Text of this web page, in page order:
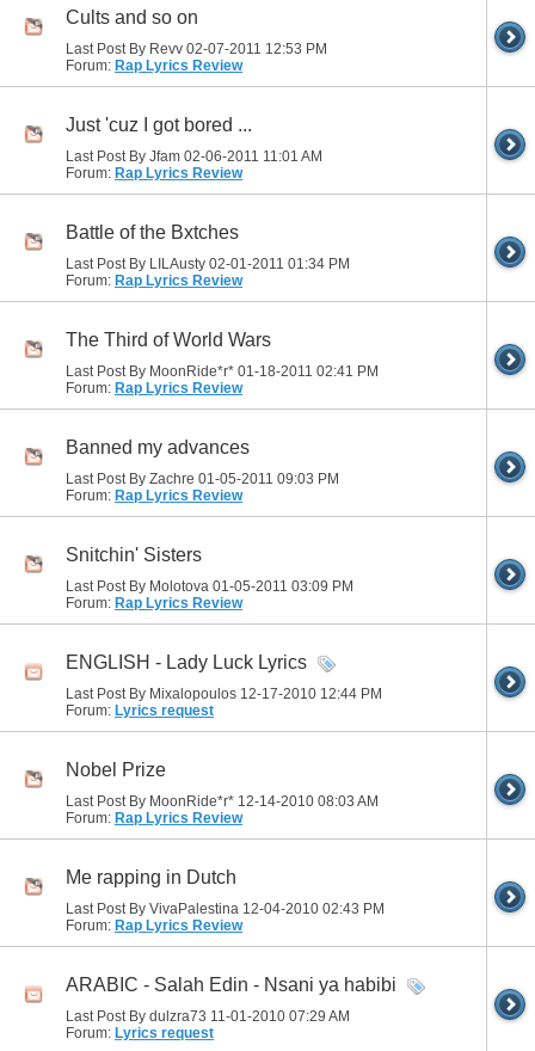
Cults and so on
Last Post By Revv 02-07-2011 12:53 PM
Forum: Rap Lyrics Review
Just 'cuz I got bored ...
Last Post By Jfam 02-06-2011 11:01 AM
Forum: Rap Lyrics Review
Battle of the Bxtches
Last Post By LILAusty 02-01-2011 01:34 PM
Forum: Rap Lyrics Review
The Third of World Wars
Last Post By MoonRide*r* 01-18-2011 02:41 PM
Forum: Rap Lyrics Review
Banned my advances
Last Post By Zachre 01-05-2011 09:03 PM
Forum: Rap Lyrics Review
Snitchin' Sisters
Last Post By Molotova 01-05-2011 03:09 PM
Forum: Rap Lyrics Review
ENGLISH - Lady Luck Lyrics
Last Post By Mixalopoulos 12-17-2010 12:44 PM
Forum: Lyrics request
Nobel Prize
Last Post By MoonRide*r* 12-14-2010 08:03 AM
Forum: Rap Lyrics Review
Me rapping in Dutch
Last Post By VivaPalestina 12-04-2010 02:43 PM
Forum: Rap Lyrics Review
ARABIC - Salah Edin - Nsani ya habibi
Last Post By dulzra73 11-01-2010 07:29 AM
Forum: Lyrics request